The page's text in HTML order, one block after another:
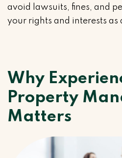
avoid lawsuits, fines, and
your rights and interests as
Why
Property
Matters